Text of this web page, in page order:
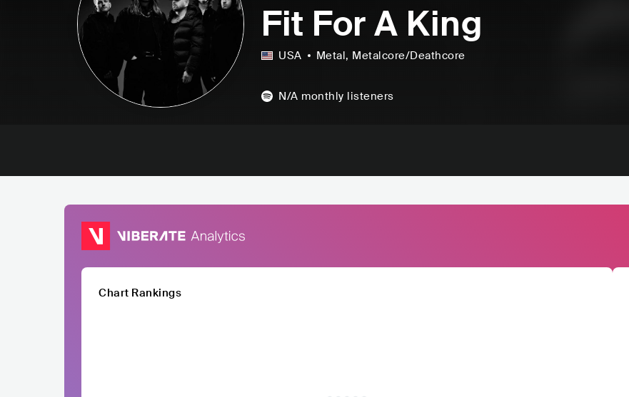
Fit For A King
USA Metal, Metalcore/Deathcore
N/A monthly listeners
Chart Rankings